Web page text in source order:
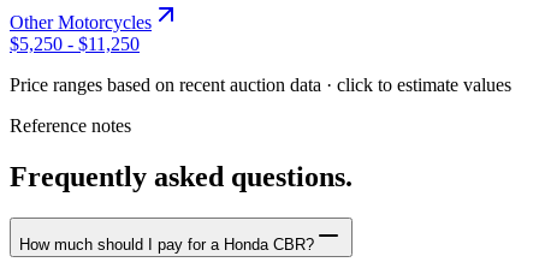
Other Motorcycles
$5,250 - $11,250
Price ranges based on recent auction data · click to estimate values
Reference notes
Frequently asked questions.
How much should I pay for a Honda CBR?